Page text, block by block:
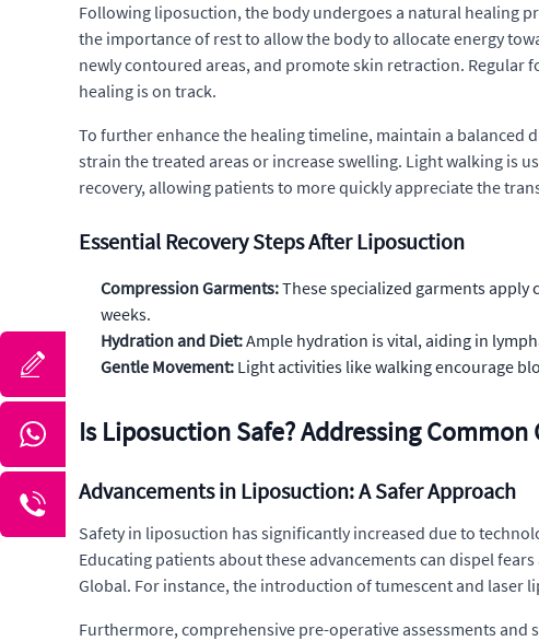
Following liposuction, the body undergoes a natural healing
the importance of rest to allow the body to allocate energy
newly contoured areas, and promote skin retraction.
healing is on track.
To further enhance the healing timeline, maintain a balanced
strain the treated areas or increase swelling. Light walking is
recovery, allowing patients to more quickly appreciate the
Essential Recovery Steps After Liposuction
Compression Garments:These specialized garments
weeks.
Hydration and Diet:Ample hydration is vital, aiding in
Gentle Movement: Light activities like walking encourage
Is Liposuction Safe? Addressing
Advancements in Liposuction: A Safer Approach
Safety in liposuction has significantly increased due to
Educating patients about these advancements can dispel
Global. For instance, the introduction of tumescent and laser
Furthermore, comprehensive pre-operative assessments